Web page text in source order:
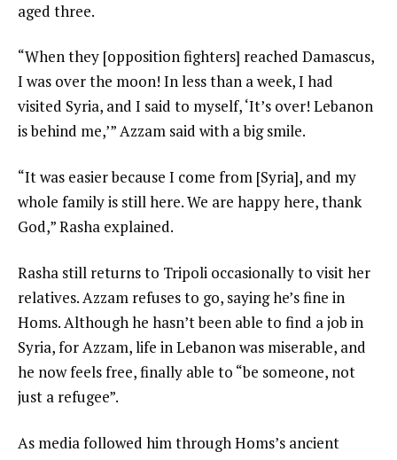
aged three.
“When they [opposition fighters] reached Damascus,
I was over the moon! In less than a week, I had
visited Syria, and I said to myself, ‘It’s over! Lebanon
is behind me,’” Azzam said with a big smile.
“It was easier because I come from [Syria], and my
whole family is still here. We are happy here, thank
God,” Rasha explained.
Rasha still returns to Tripoli occasionally to visit her
relatives. Azzam refuses to go, saying he’s fine in
Homs. Although he hasn’t been able to find a job in
Syria, for Azzam, life in Lebanon was miserable, and
he now feels free, finally able to “be someone, not
just a refugee”.
As media followed him through Homs’s ancient